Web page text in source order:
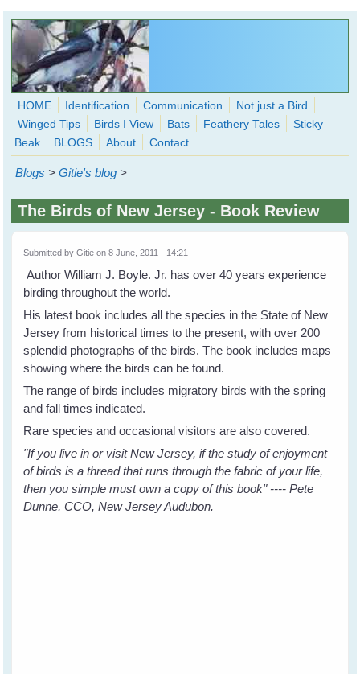
Skip to main content
WingedHearts.org
Wild Birds Families - More love than you thought possible
Search
form
HOME Identification Communication
Not just a Bird
Winged Tips
Birds I View Bats Feathery Tales
Sticky
Beak
BLOGS About Contact
Blogs >Gitie's blog >
The Birds of New Jersey - Book Review
Submitted byGitie on 8 June, 2011 - 14:21
Author William J. Boyle. Jr. has over 40 years experience
birding throughout the world.
His latest book includes all the species in the State of New
Jersey from historical times to the present, with over 200
splendid photographs of the birds. The book includes maps
showing where the birds can be found.
The range of birds includes migratory birds with the spring
and fall times indicated.
Rare species and occasional visitors are also covered.
"If you live in or visit New Jersey, if the study of enjoyment
of birds is a thread that runs through the fabric of your life,
then you simple must own a copy of this book" ---- Pete
Dunne, CCO, New Jersey Audubon.